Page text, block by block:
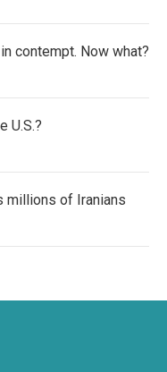
contempt. Now what?
U.S.?
millions of Iranians